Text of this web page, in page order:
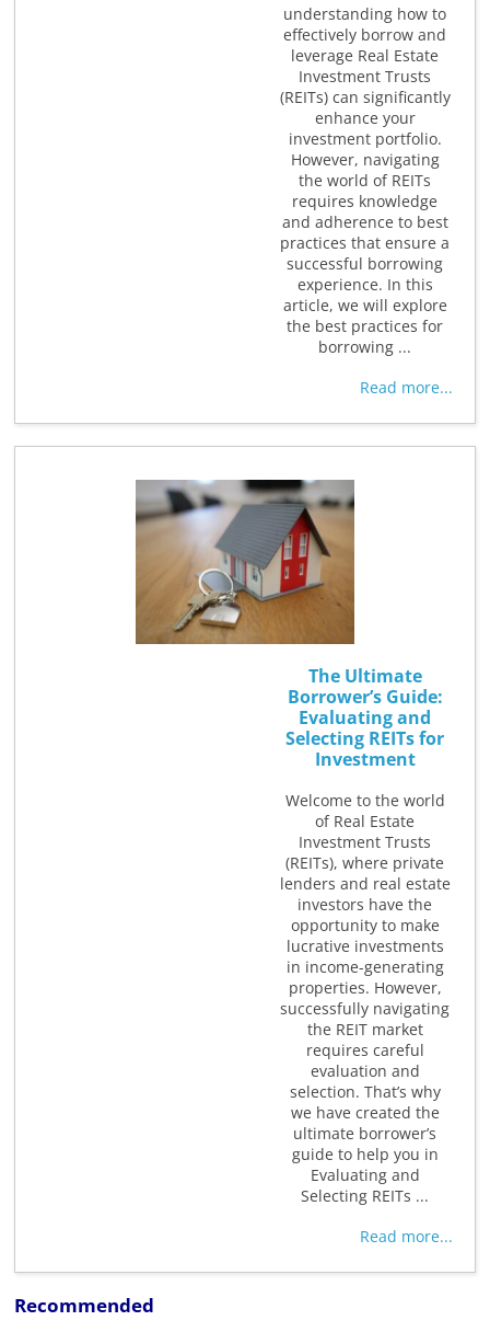
understanding how to
effectively borrow and
leverage Real Estate
Investment Trusts
(REITs) can significantly
enhance your
investment portfolio.
However, navigating
the world of REITs
requires knowledge
and adherence to best
practices that ensure a
successful borrowing
experience. In this
article, we will explore
the best practices for
borrowing ...
Read more...
The Ultimate
Borrower’s Guide:
Evaluating and
Selecting REITs for
Investment
Welcome to the world
of Real Estate
Investment Trusts
(REITs), where private
lenders and real estate
investors have the
opportunity to make
lucrative investments
in income-generating
properties. However,
successfully navigating
the REIT market
requires careful
evaluation and
selection. That’s why
we have created the
ultimate borrower’s
guide to help you in
Evaluating and
Selecting REITs ...
Read more...
Recommended